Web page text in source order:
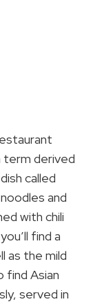
term derived
called
and
with chili
find a
as the mild
find Asian
served in